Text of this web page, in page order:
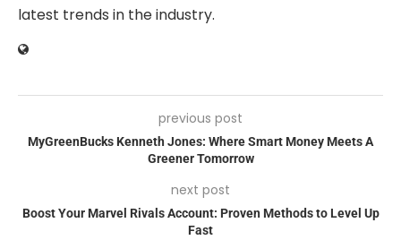
latest trends in the industry.
previous post
MyGreenBucks Kenneth Jones: Where Smart Money Meets A
Greener Tomorrow
next post
Boost Your Marvel Rivals Account: Proven Methods to Level Up
Fast